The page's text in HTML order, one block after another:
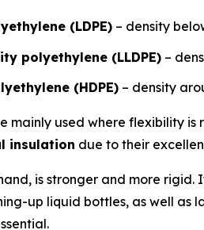
(LDPE) – density
polyethylene (LLDPE) –
(HDPE) – density
mainly used where flexibility
insulation due to their
is stronger and more rigid.
up liquid bottles, as well as